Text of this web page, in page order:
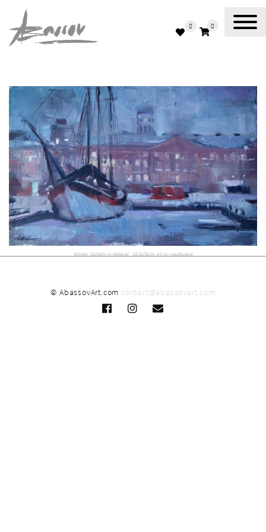
0 0
Winter Twilight in Helsinki - 45.5x73cm, oil on cardboard
© AbassovArt.com contact@abassovart.com